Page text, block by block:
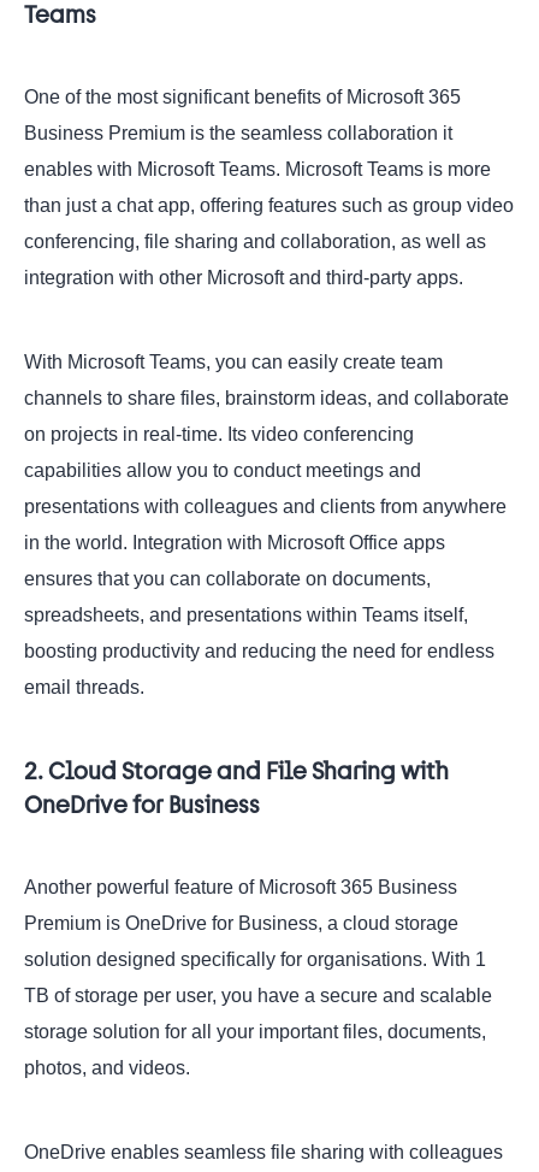
Teams
One of the most significant benefits of Microsoft 365
Business Premium is the seamless collaboration it
enables with Microsoft Teams. Microsoft Teams is more
than just a chat app, offering features such as group video
conferencing, file sharing and collaboration, as well as
integration with other Microsoft and third-party apps.
With Microsoft Teams, you can easily create team
channels to share files, brainstorm ideas, and collaborate
on projects in real-time. Its video conferencing
capabilities allow you to conduct meetings and
presentations with colleagues and clients from anywhere
in the world. Integration with Microsoft Office apps
ensures that you can collaborate on documents,
spreadsheets, and presentations within Teams itself,
boosting productivity and reducing the need for endless
email threads.
2. Cloud Storage and File Sharing with
OneDrive for Business
Another powerful feature of Microsoft 365 Business
Premium is OneDrive for Business, a cloud storage
solution designed specifically for organisations. With 1
TB of storage per user, you have a secure and scalable
storage solution for all your important files, documents,
photos, and videos.
OneDrive enables seamless file sharing with colleagues